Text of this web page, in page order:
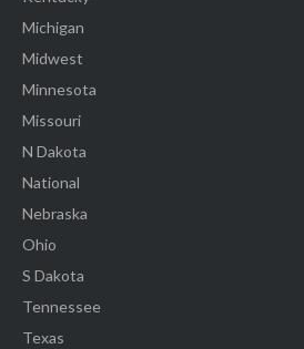
Michigan
Midwest
Minnesota
Missouri
N Dakota
National
Nebraska
Ohio
S Dakota
Tennessee
Texas